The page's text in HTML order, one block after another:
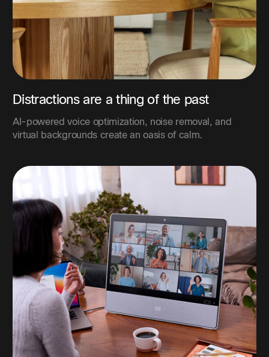
Distractions are a thing of the past
AI-powered voice optimization, noise removal, and
virtual backgrounds create an oasis of calm.